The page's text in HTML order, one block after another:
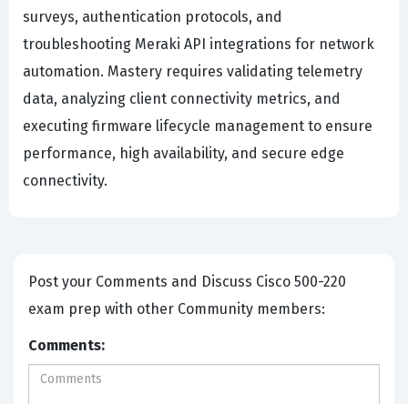
surveys, authentication protocols, and
troubleshooting Meraki API integrations for network
automation. Mastery requires validating telemetry
data, analyzing client connectivity metrics, and
executing firmware lifecycle management to ensure
performance, high availability, and secure edge
connectivity.
Post your Comments and Discuss Cisco 500-220
exam prep with other Community members:
Comments: